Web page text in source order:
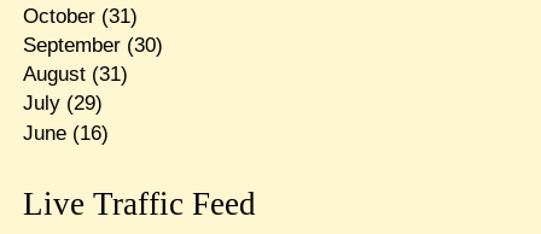
October(31)
September(30)
August(31)
July(29)
June(16)
Live Traffic Feed